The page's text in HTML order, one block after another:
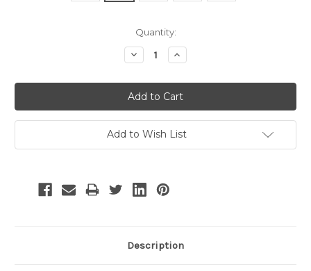
Quantity:
Decrease
Quantity:
Increase
Quantity:
Add to Wish List
Description